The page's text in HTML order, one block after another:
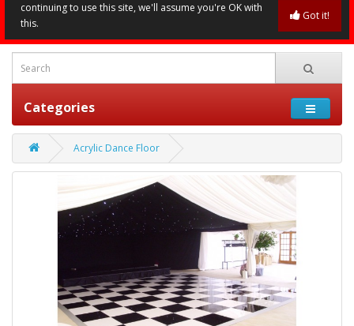
continuing to use this site, we'll assume you're OK with
this.
Got it!
Categories
Acrylic Dance Floor